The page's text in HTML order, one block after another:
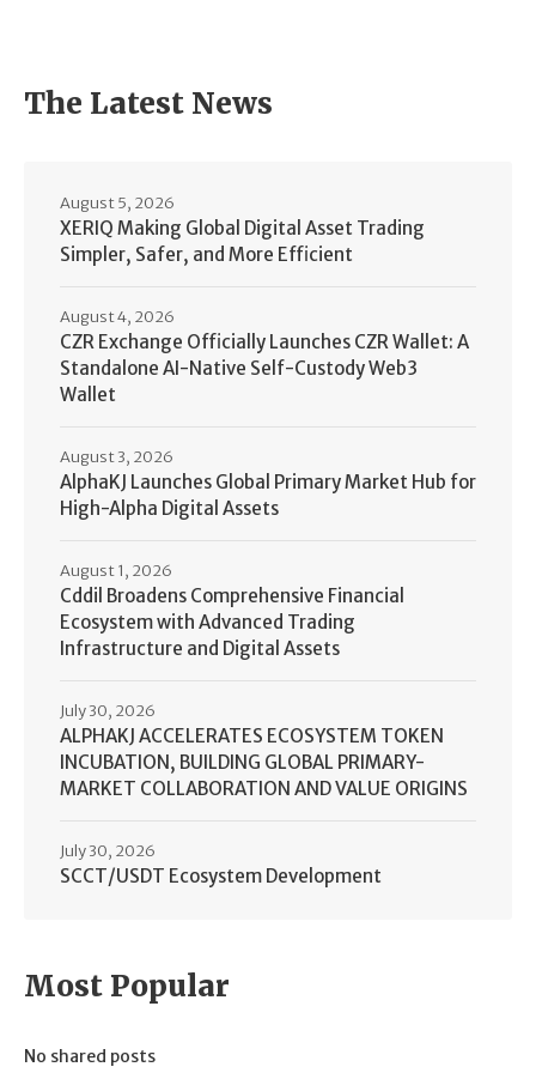
The Latest News
XERIQ Making Global Digital Asset Trading
Simpler, Safer, and More Efficient
August 5, 2026
CZR Exchange Officially Launches CZR Wallet: A
Standalone AI-Native Self-Custody Web3
Wallet
August 4, 2026
AlphaKJ Launches Global Primary Market Hub for
High-Alpha Digital Assets
August 3, 2026
Cddil Broadens Comprehensive Financial
Ecosystem with Advanced Trading
Infrastructure and Digital Assets
August 1, 2026
ALPHAKJ ACCELERATES ECOSYSTEM TOKEN
INCUBATION, BUILDING GLOBAL PRIMARY-
MARKET COLLABORATION AND VALUE ORIGINS
July 30, 2026
SCCT/USDT Ecosystem Development
July 30, 2026
Most Popular
No shared posts